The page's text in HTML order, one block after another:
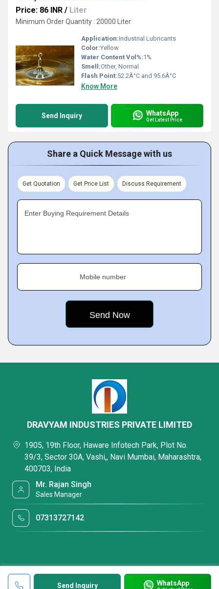
Price: 86 INR / Liter
Minimum Order Quantity : 20000 Liter
Application:Industrial Lubricants
Color:Yellow
Water Content Vol%:1%
Smell:Other, Normal
Flash Point:52.2Â°C and 95.6Â°C
Know More
Send Inquiry WhatsApp
Get Latest Price
Share a Quick Message with us
Get Quotation Get Price List Discuss Requirement
Enter Buying Requirement Details
Mobile number
Send Inquiry WhatsApp
DRAVYAM INDUSTRIES PRIVATE LIMITED
1905, 19th Floor, Haware Infotech Park, Plot No.
39/3, Sector 30A, Vashi,, Navi Mumbai, Maharashtra,
400703, India
Mr. Rajan Singh
Sales Manager
07313727142